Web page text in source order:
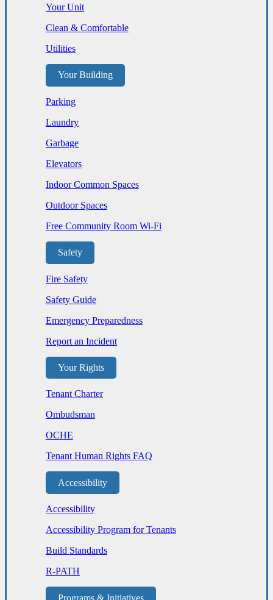
Your Unit
Clean & Comfortable
Utilities
Your Building
Parking
Laundry
Garbage
Elevators
Indoor Common Spaces
Outdoor Spaces
Free Community Room Wi-Fi
Safety
Fire Safety
Safety Guide
Emergency Preparedness
Report an Incident
Your Rights
Tenant Charter
Ombudsman
OCHE
Tenant Human Rights FAQ
Accessibility
Accessibility
Accessibility Program for Tenants
Build Standards
R-PATH
Programs & Initiatives